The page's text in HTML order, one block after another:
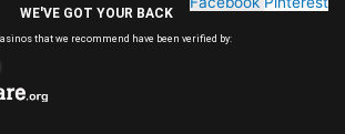
WE'VE GOT YOUR BACK
that we recommend have been verified by: